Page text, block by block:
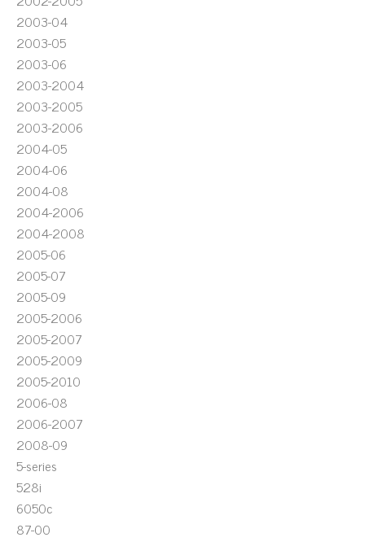
2003-04
2003-05
2003-06
2003-2004
2003-2005
2003-2006
2004-05
2004-06
2004-08
2004-2006
2004-2008
2005-06
2005-07
2005-09
2005-2006
2005-2007
2005-2009
2005-2010
2006-08
2006-2007
2008-09
5-series
528i
6050c
87-00